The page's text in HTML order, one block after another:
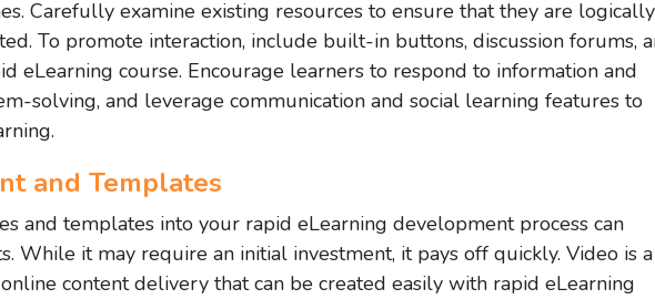
Carefully examine existing resources to ensure that they are logically
To promote interaction, include built-in buttons, discussion forums,
eLearning course. Encourage learners to respond to information and
solving, and leverage communication and social learning features to
and Templates
and templates into your rapid eLearning development process can
While it may require an initial investment, it pays off quickly. Video is a
content delivery that can be created easily with rapid eLearning